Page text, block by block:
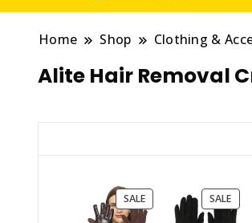
Home Shop Clothing &
Alite Hair Removal
SALEPRODUCT
ON
SALE
ON